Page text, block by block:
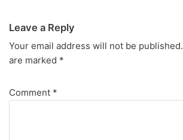
Leave a Reply
Your email address will not be published.
are marked *
Comment *